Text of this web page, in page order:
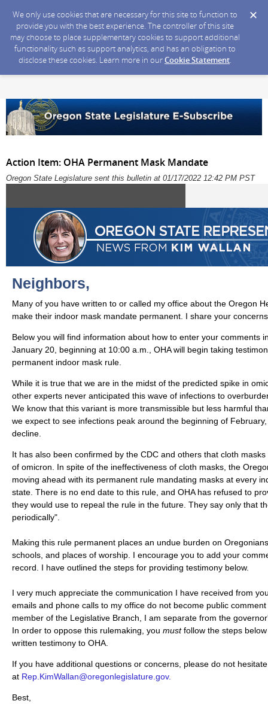
We only use cookies that are necessary for this site to function to
provide you with the best experience. The controller of this site
may choose to place supplementary cookies to support additional
functionality such as support analytics, and has an obligation to
disclose these cookies. Learn more in ourCookie Statement.
Action Item: OHA Permanent Mask Mandate
Oregon State Legislature sent this bulletin at 01/17/2022 12:42 PM PST
Neighbors,
Many of you have written to or called my office about the Oregon
make their indoor mask mandate permanent. I share your
Below you will find information about how to enter your comments
January 20, beginning at 10:00 a.m., OHA will begin taking
permanent indoor mask rule.
While it is true that we are in the midst of the predicted spike in
other experts never anticipated this wave of infections to
We know that this variant is more transmissible but less harmful
we expect to see infections peak around the beginning of
decline.
It has also been confirmed by the CDC and others that cloth
of omicron. In spite of the ineffectiveness of cloth masks, the
moving ahead with its permanent rule mandating masks at every
state. There is no end date to this rule, and OHA has refused to
they would use to repeal the rule in the future. They say only that
periodically".
Making this rule permanent places an undue burden on
schools, and places of worship. I encourage you to add your
record. I have outlined the steps for providing testimony below.
I very much appreciate the communication I have received from
emails and phone calls to my office do not become public
member of the Legislative Branch, I am separate from the
In order to oppose this rulemaking, you mustfollow the steps
written testimony to OHA.
If you have additional questions or concerns, please do not
at Rep.KimWallan@oregonlegislature.gov.
Best,